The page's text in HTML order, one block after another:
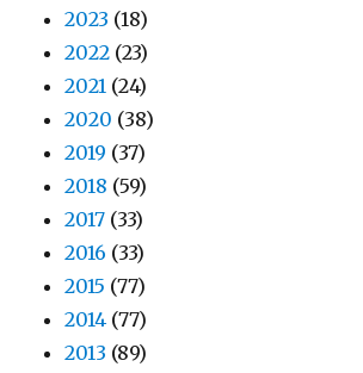
2023 (18)
2022 (23)
2021 (24)
2020 (38)
2019 (37)
2018 (59)
2017 (33)
2016 (33)
2015 (77)
2014 (77)
2013 (89)